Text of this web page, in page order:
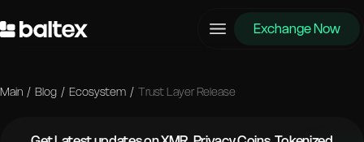
Exchange Now
Main / Blog / Ecosystem / Trust Layer Release